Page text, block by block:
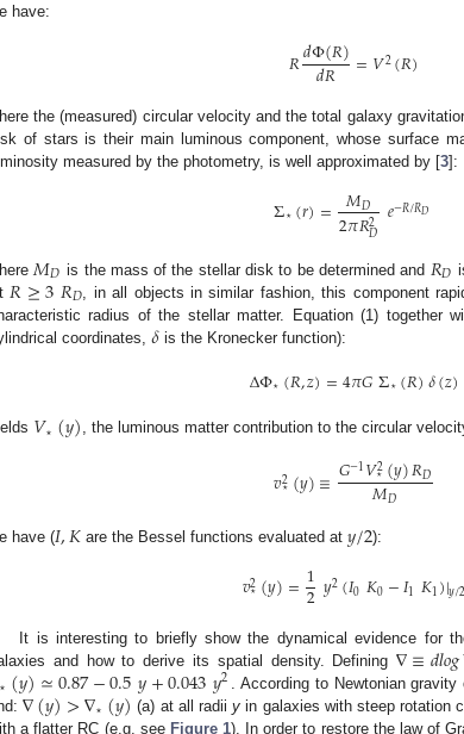
have:
𝑅𝑑Φ(𝑅)
𝑑𝑅 =𝑉2(𝑅)
the (measured) circular velocity and the total galaxy
of stars is their main luminous component, whose surface
measured by the photometry, is well approximated by [3]:
Σ⋆(𝑟)= 𝑀𝐷
2𝜋𝑅2
𝐷 𝑒−𝑅/𝑅𝐷
𝑀𝐷 is the mass of the stellar disk to be determined and 𝑅𝐷
𝑅≥3𝑅𝐷, in all objects in similar fashion, this component
radius of the stellar matter. Equation (1) together
coordinates, 𝛿 is the Kronecker function):
ΔΦ⋆(𝑅,𝑧)=4𝜋𝐺Σ⋆(𝑅)𝛿(𝑧)
𝑉⋆(𝑦) , the luminous matter contribution to the circular
𝑣2
⋆(𝑦)≡𝐺−1𝑉2
⋆(𝑦)𝑅𝐷
𝑀𝐷
have (𝐼,𝐾are the Bessel functions evaluated at 𝑦/2):
𝑣2
⋆(𝑦)=1
2𝑦2(𝐼0𝐾0−𝐼1𝐾1)|𝑦/2
It is interesting to briefly show the dynamical evidence for
and how to derive its spatial density. Defining∇≡𝑑𝑙𝑜𝑔
⋆(𝑦)≃0.87−0.5𝑦+0.043𝑦2 . According to Newtonian
∇(𝑦)>∇⋆(𝑦) (a) at all radiiy in galaxies with steep rotation
a flatter RC (e.g. see Figure 1). In order to restore the law of